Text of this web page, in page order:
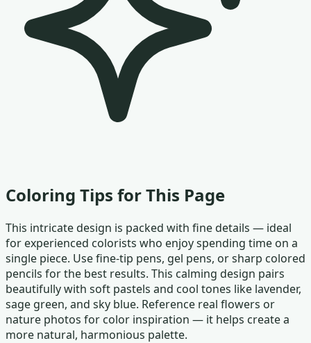
Coloring Tips for This Page
This intricate design is packed with fine details — ideal
for experienced colorists who enjoy spending time on a
single piece. Use fine-tip pens, gel pens, or sharp colored
pencils for the best results. This calming design pairs
beautifully with soft pastels and cool tones like lavender,
sage green, and sky blue. Reference real flowers or
nature photos for color inspiration — it helps create a
more natural, harmonious palette.